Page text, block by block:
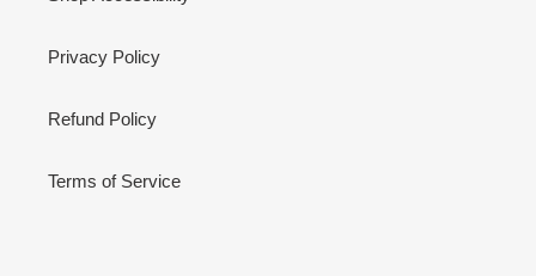
Privacy Policy
Refund Policy
Terms of Service